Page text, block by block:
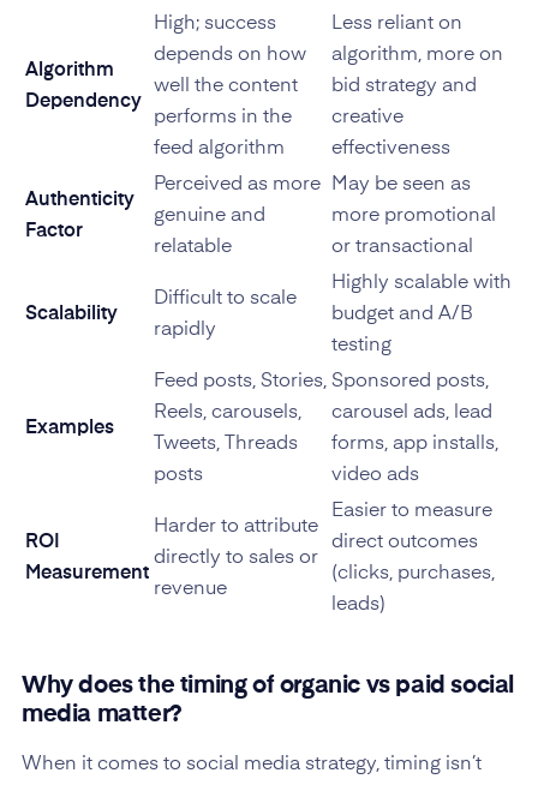
Algorithm
Dependency
High; success
depends on how
well the content
performs in the
feed algorithm
Less reliant on
algorithm, more on
bid strategy and
creative
effectiveness
Authenticity
Factor
Perceived as more
genuine and
relatable
May be seen as
more promotional
or transactional
Scalability
Difficult to scale
rapidly
Highly scalable with
budget and A/B
testing
Examples
Feed posts, Stories,
Reels, carousels,
Tweets, Threads
posts
Sponsored posts,
carousel ads, lead
forms, app installs,
video ads
ROI
Measurement
Harder to attribute
directly to sales or
revenue
Easier to measure
direct outcomes
(clicks, purchases,
leads)
Why does the timing of organic vs paid social
media matter?
When it comes to social media strategy, timing isn’t